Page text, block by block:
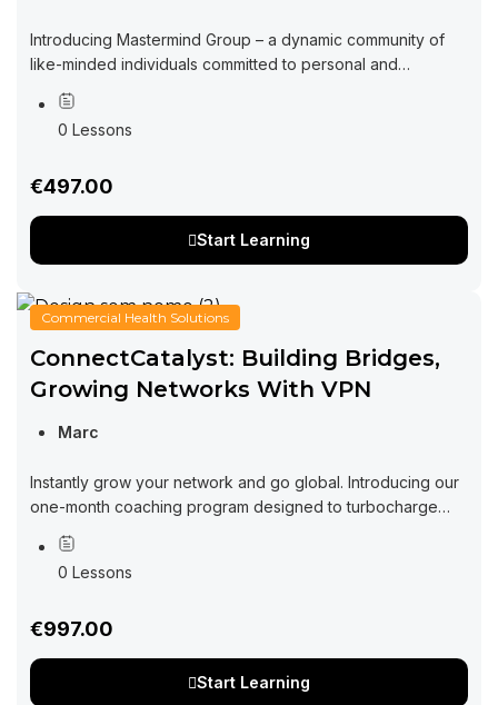
Introducing Mastermind Group – a dynamic community of
like-minded individuals committed to personal and
professional growth through collaboration and exchange
of ideas. Imagine a space where you can tap into...
0 Lessons
€497.00
Start Learning
Commercial Health Solutions
ConnectCatalyst: Building Bridges,
Growing Networks With VPN
Marc
Instantly grow your network and go global. Introducing our
one-month coaching program designed to turbocharge
your networking efforts and supercharge your business
growth in the virtual realm. In today’s fast-paced...
0 Lessons
€997.00
Start Learning